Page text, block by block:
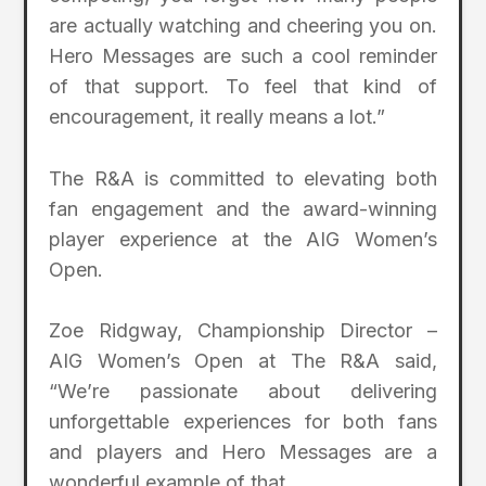
are actually watching and cheering you on.
Hero Messages are such a cool reminder
of that support. To feel that kind of
encouragement, it really means a lot.”
The R&A is committed to elevating both
fan engagement and the award-winning
player experience at the AIG Women’s
Open.
Zoe Ridgway, Championship Director –
AIG Women’s Open at The R&A said,
“We’re passionate about delivering
unforgettable experiences for both fans
and players and Hero Messages are a